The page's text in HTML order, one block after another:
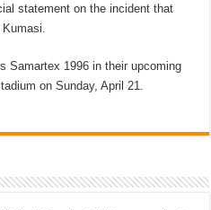
statement on the incident that
Samartex 1996 in their upcoming
on Sunday, April 21.